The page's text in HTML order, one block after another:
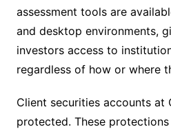
assessment tools are
and desktop environments,
investors access to
regardless of how or where
Client securities accounts at
protected. These